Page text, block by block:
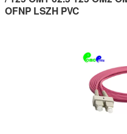
OFNP LSZH PVC